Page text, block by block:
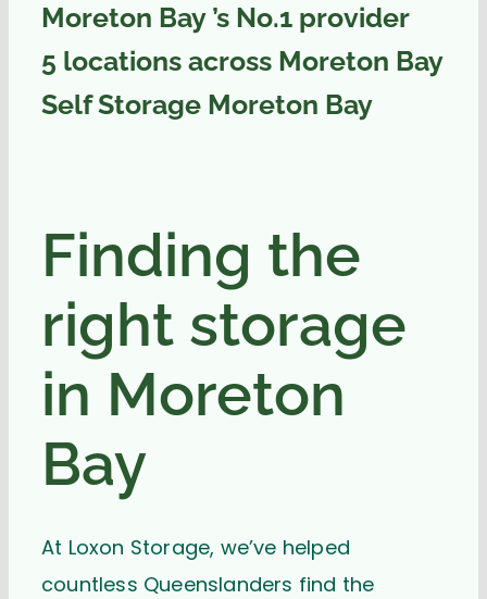
Moreton Bay ’s No.1 provider
5 locations across Moreton Bay
Self Storage Moreton Bay
Finding the
right storage
in Moreton
Bay
At Loxon Storage, we’ve helped
countless Queenslanders find the